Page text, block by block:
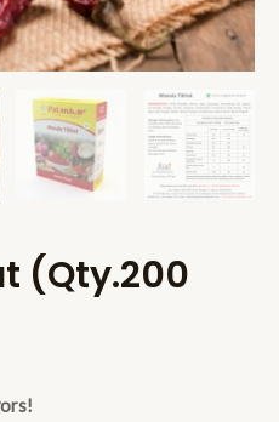
(Qty.200
!